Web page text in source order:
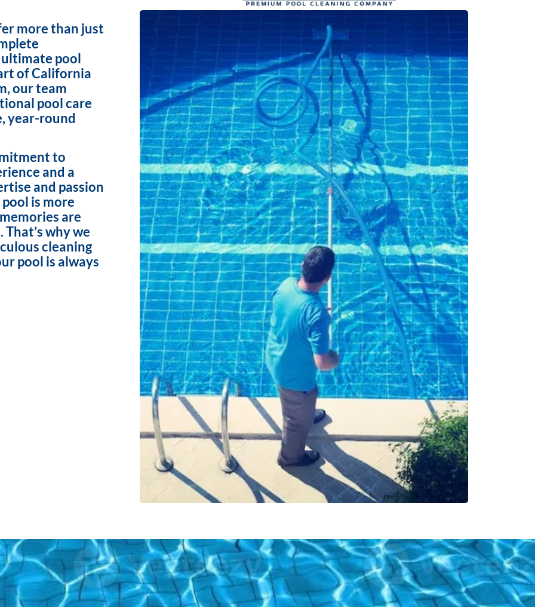
more than just
pool
of California
our team
pool care
year-round
to
and a
and passion
is more
are
why we
cleaning
pool is always